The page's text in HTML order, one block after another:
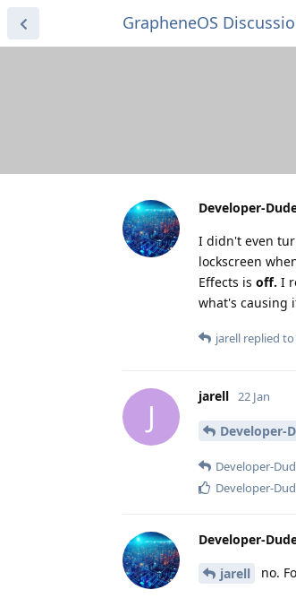
GrapheneOS
Developer-
I didn't even
lockscreen
Effects is off. I
what's causing
jarell replied
J
jarell 22 Jan
Developer-
Developer-
Developer-
Developer-
jarell no.